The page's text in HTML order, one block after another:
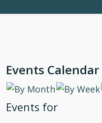
Events Calendar
Events for